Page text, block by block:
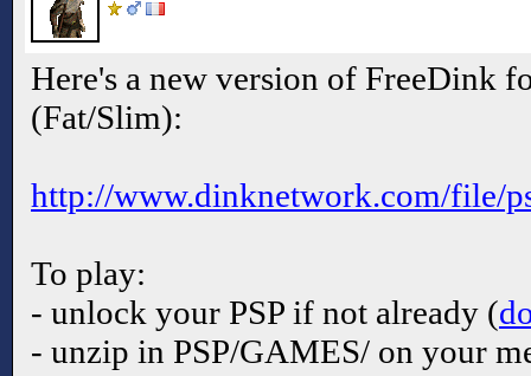
Here's a new version of FreeDink
(Fat/Slim):
http://www.dinknetwork.com/file/
To play:
- unlock your PSP if not already (
- unzip in PSP/GAMES/ on your